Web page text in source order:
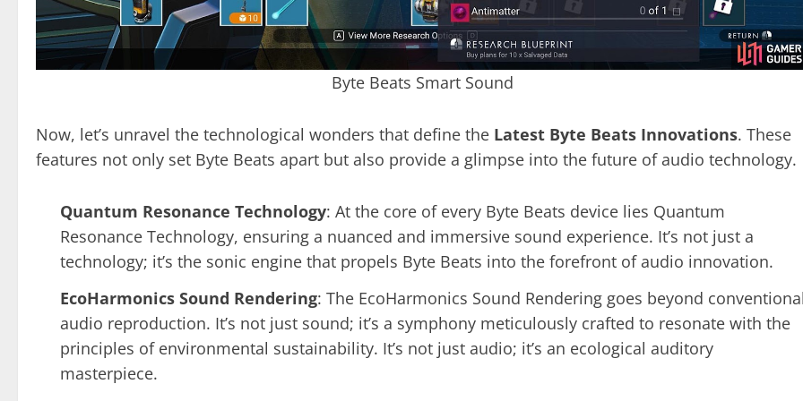
Byte Beats Smart Sound
Now, let’s unravel the technological wonders that define the Latest Byte Beats Innovations. These
features not only set Byte Beats apart but also provide a glimpse into the future of audio technology.
Quantum Resonance Technology: At the core of every Byte Beats device lies Quantum
Resonance Technology, ensuring a nuanced and immersive sound experience. It’s not just a
technology; it’s the sonic engine that propels Byte Beats into the forefront of audio innovation.
EcoHarmonics Sound Rendering: The EcoHarmonics Sound Rendering goes beyond
audio reproduction. It’s not just sound; it’s a symphony meticulously crafted to resonate with the
principles of environmental sustainability. It’s not just audio; it’s an ecological auditory
masterpiece.